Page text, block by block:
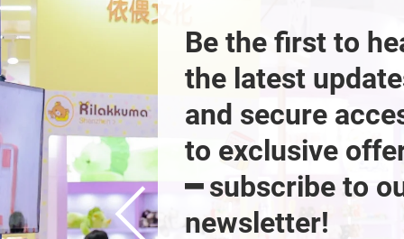
Previous
Be the first to
the latest
and secure
to exclusive
━ subscribe to
newsletter!